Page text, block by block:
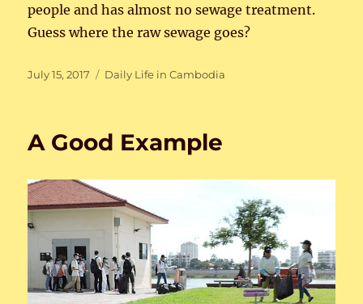
people and has almost no sewage treatment.
Guess where the raw sewage goes?
Posted
July 15, 2017 Categories
Daily Life in Cambodia
A Good Example